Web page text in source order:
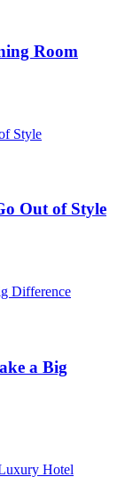
Room
Out of Style
a Big